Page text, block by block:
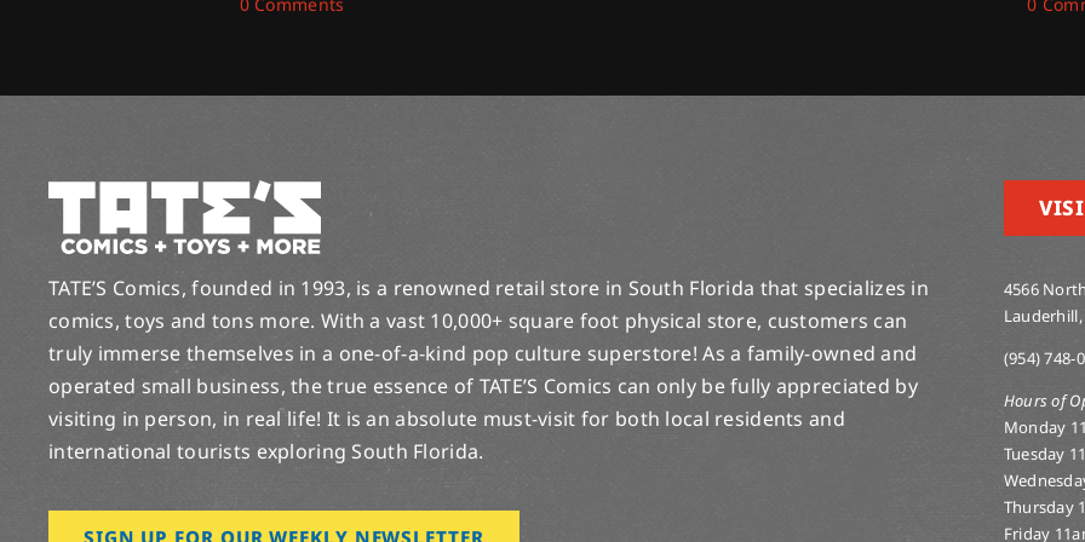
TATE’S Comics, founded in 1993, is a renowned retail store in South Florida that specializes in
comics, toys and tons more. With a vast 10,000+ square foot physical store, customers can
truly immerse themselves in a one-of-a-kind pop culture superstore! As a family-owned and
operated small business, the true essence of TATE’S Comics can only be fully appreciated by
visiting in person, in real life! It is an absolute must-visit for both local residents and
international tourists exploring South Florida.
4566
(954) 748-
Hours of
Monday
Tuesday
Thursday
Friday